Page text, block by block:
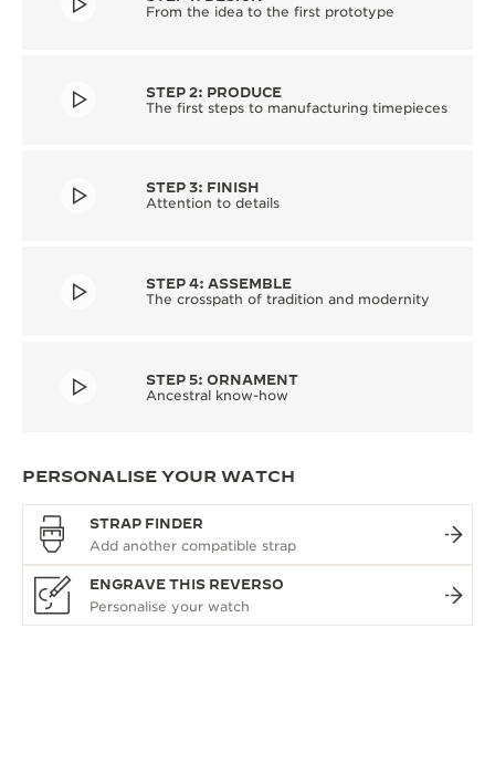
From the idea to the first prototype
STEP 2: PRODUCE
The first steps to manufacturing timepieces
STEP 3: FINISH
Attention to details
STEP 4: ASSEMBLE
The crosspath of tradition and modernity
STEP 5: ORNAMENT
Ancestral know-how
PERSONALISE YOUR WATCH
STRAP FINDER
ENGRAVE THIS REVERSO